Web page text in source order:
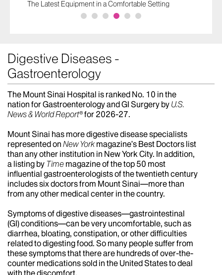
The Latest Equipment in a Comfortable Setting
Digestive Diseases -
Gastroenterology
The Mount Sinai Hospital is ranked No. 10 in the
nation for Gastroenterology and GI Surgery by U.S.
News & World Report®for 2026-27.
Mount Sinai has more digestive disease specialists
represented on New Yorkmagazine’s Best Doctors list
than any other institution in New York City. In addition,
a listing by Time magazine of the top 50 most
influential gastroenterologists of the twentieth century
includes six doctors from Mount Sinai—more than
from any other medical center in the country.
Symptoms of digestive diseases—gastrointestinal
(GI) conditions—can be very uncomfortable, such as
diarrhea, bloating, constipation, or other difficulties
related to digesting food. So many people suffer from
these symptoms that there are hundreds of over-the-
counter medications sold in the United States to deal
with the discomfort.